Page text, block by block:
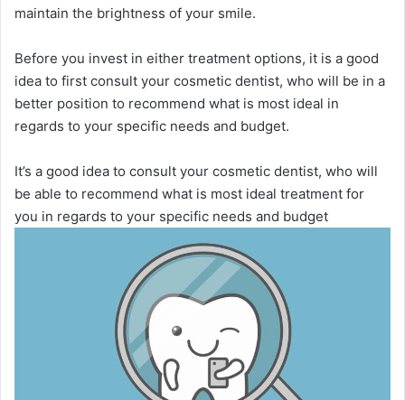
maintain the brightness of your smile.
Before you invest in either treatment options, it is a good
idea to first consult your cosmetic dentist, who will be in a
better position to recommend what is most ideal in
regards to your specific needs and budget.
It’s a good idea to consult your cosmetic dentist, who will
be able to recommend what is most ideal treatment for
you in regards to your specific needs and budget